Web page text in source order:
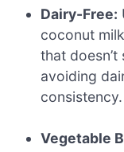
Dairy-Free:
coconut
that
avoiding
consistency.
Vegetable